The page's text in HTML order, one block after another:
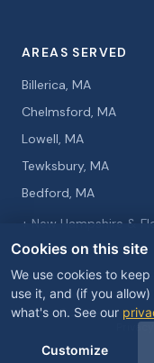
AREAS SERVED
Billerica, MA
Chelmsford, MA
Lowell, MA
Tewksbury, MA
Bedford, MA
+ New Hampshire &
© 2026 Curtis
Cookies on this site
We use cookies to
use it, and (if you
what's on. See our
Customize